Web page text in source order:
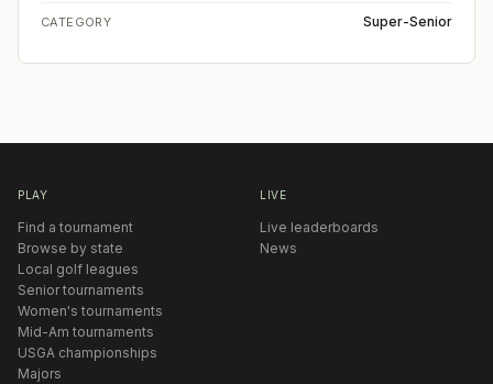
CATEGORY Super-Senior
PLAY
Find a tournament
Browse by state
Local golf leagues
Senior tournaments
Women's tournaments
Mid-Am tournaments
USGA championships
Majors
LIVE
Live leaderboards
News